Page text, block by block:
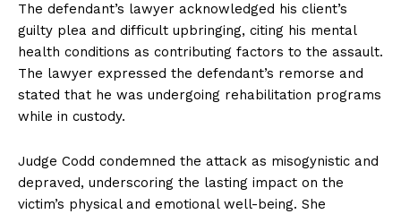
The defendant’s lawyer acknowledged his client’s
guilty plea and difficult upbringing, citing his mental
health conditions as contributing factors to the assault.
The lawyer expressed the defendant’s remorse and
stated that he was undergoing rehabilitation programs
while in custody.
Judge Codd condemned the attack as misogynistic and
depraved, underscoring the lasting impact on the
victim’s physical and emotional well-being. She